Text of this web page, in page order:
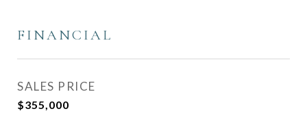
FINANCIAL
SALES PRICE
$355,000